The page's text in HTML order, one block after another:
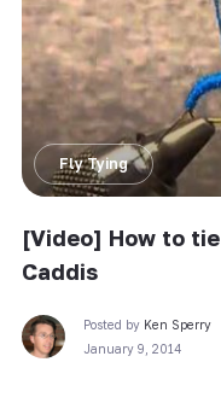
Fly Tying
[Video] How to
Caddis
Posted by Ken Sperry
January 9, 2014